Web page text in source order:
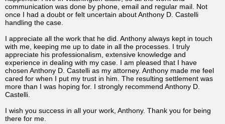
communication was done by phone, email and regular mail. Not
once I had a doubt or felt uncertain about Anthony D. Castelli
handling the case.
I appreciate all the work that he did. Anthony always kept in touch
with me, keeping me up to date in all the processes. I truly
appreciate his professionalism, extensive knowledge and
experience in dealing with my case. I am pleased that I have
chosen Anthony D. Castelli as my attorney. Anthony made me feel
cared for when I put my trust in him. The resulting settlement was
more than I was hoping for. I strongly recommend Anthony D.
Castelli.
I wish you success in all your work, Anthony. Thank you for being
there for me.